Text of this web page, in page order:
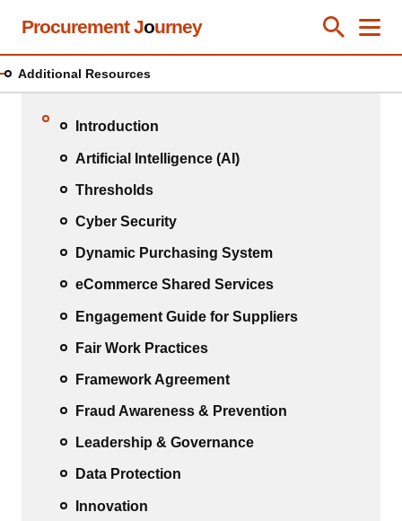
Skip
content
Procurement Journey Toggle
Close
Additional Resources
Introduction
Artificial Intelligence (AI)
Thresholds
Cyber Security
Dynamic Purchasing System
eCommerce Shared Services
Engagement Guide for Suppliers
Fair Work Practices
Framework Agreement
Fraud Awareness & Prevention
Leadership & Governance
Data Protection
Innovation